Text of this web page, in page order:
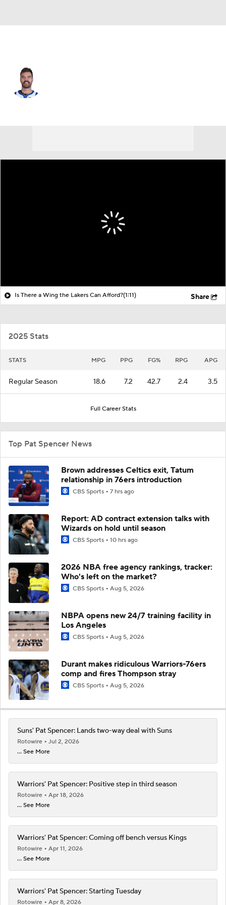
Is There a Wing the Lakers Can Afford?(1:11) Share
2025 Stats
STATS MPG PPG FG% RPG APG
Regular Season 18.6 7.2 42.7 2.4 3.5
Full Career Stats
Top Pat Spencer News
Brown addresses Celtics exit, Tatum
relationship in 76ers introduction
CBS Sports 7 hrs ago
Report: AD contract extension talks with
Wizards on hold until season
CBS Sports 10 hrs ago
2026 NBA free agency rankings, tracker:
Who's left on the market?
CBS Sports Aug 5, 2026
NBPA opens new 24/7 training facility in
Los Angeles
CBS Sports Aug 5, 2026
Durant makes ridiculous Warriors-76ers
comp and fires Thompson stray
CBS Sports Aug 5, 2026
Suns' Pat Spencer: Lands two-way deal with Suns
Rotowire
Jul 2, 2026
... See More
Warriors' Pat Spencer: Positive step in third season
Rotowire
Apr 18, 2026
... See More
Warriors' Pat Spencer: Coming off bench versus Kings
Rotowire
Apr 11, 2026
... See More
Warriors' Pat Spencer: Starting Tuesday
Rotowire Apr 8, 2026